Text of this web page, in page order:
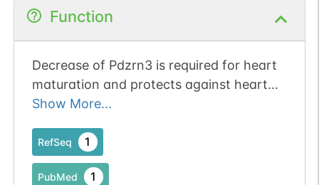
Function
Decrease of Pdzrn3 is required for heart
maturation and protects against heart
failure. Publication Status: Online-Only
Show More...
RefSeq 1
PubMed 1